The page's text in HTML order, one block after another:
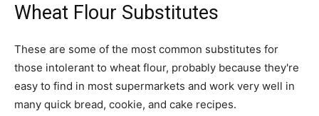
Wheat Flour Substitutes
These are some of the most common substitutes for
those intolerant to wheat flour, probably because they're
easy to find in most supermarkets and work very well in
many quick bread, cookie, and cake recipes.